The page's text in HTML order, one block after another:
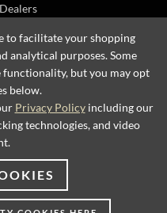
Brands
to facilitate your shopping
analytical purposes. Some
functionality, but you may opt
below.
Privacy Policyincluding our
technologies, and video